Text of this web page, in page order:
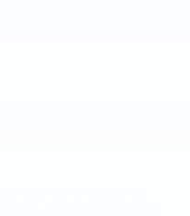
in-person or automated
Chevrolet Indianapolis